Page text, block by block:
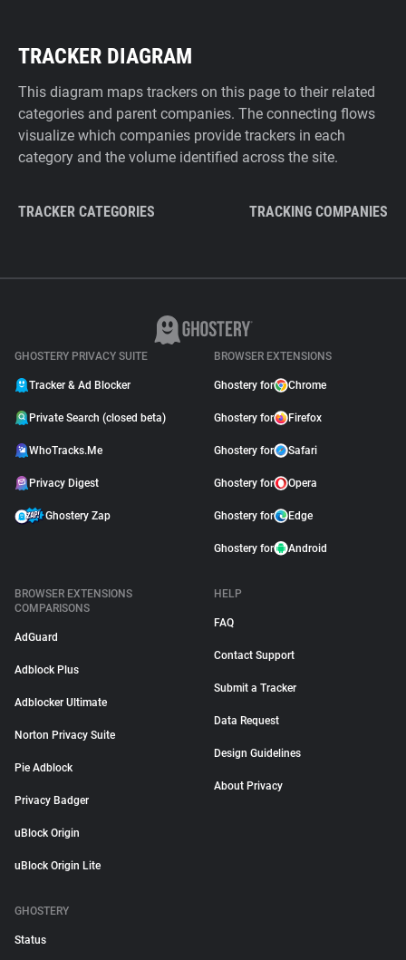
TRACKER DIAGRAM
This diagram maps trackers on this page to their related
categories and parent companies. The connecting flows
visualize which companies provide trackers in each
category and the volume identified across the site.
TRACKER CATEGORIES TRACKING COMPANIES
GHOSTERY PRIVACY SUITE
Tracker & Ad Blocker
Private Search (closed beta)
WhoTracks.Me
Privacy Digest
Ghostery Zap
BROWSER EXTENSIONS
Ghostery for Chrome
Ghostery for Firefox
Ghostery for Safari
Ghostery for Opera
Ghostery for Edge
Ghostery for Android
BROWSER EXTENSIONS
COMPARISONS
AdGuard
Adblock Plus
Adblocker Ultimate
Norton Privacy Suite
Pie Adblock
Privacy Badger
uBlock Origin
uBlock Origin Lite
HELP
FAQ
Contact Support
Submit a Tracker
Data Request
Design Guidelines
About Privacy
GHOSTERY
Status